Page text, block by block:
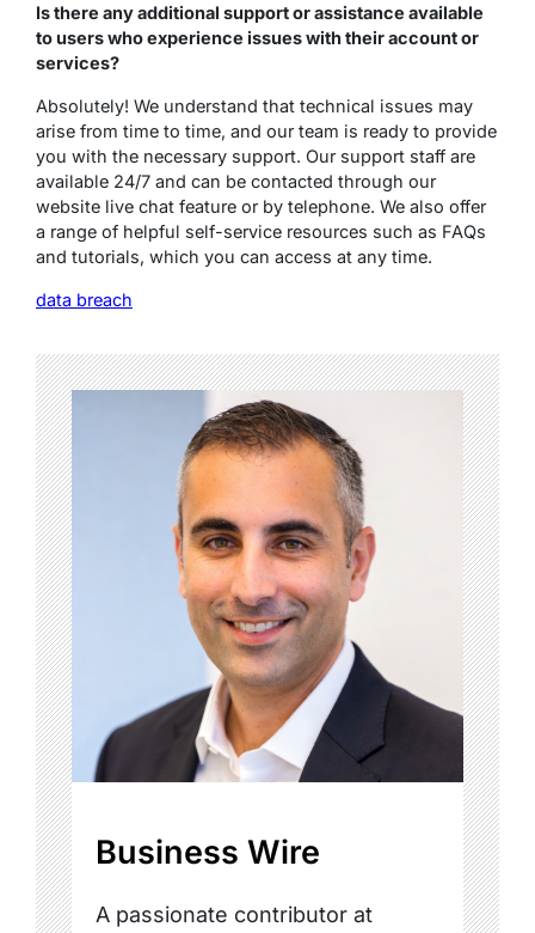
Is there any additional support or assistance available
to users who experience issues with their account or
services?
Absolutely! We understand that technical issues may
arise from time to time, and our team is ready to provide
you with the necessary support. Our support staff are
available 24/7 and can be contacted through our
website live chat feature or by telephone. We also offer
a range of helpful self-service resources such as FAQs
and tutorials, which you can access at any time.
data breach
Business Wire
A passionate contributor at